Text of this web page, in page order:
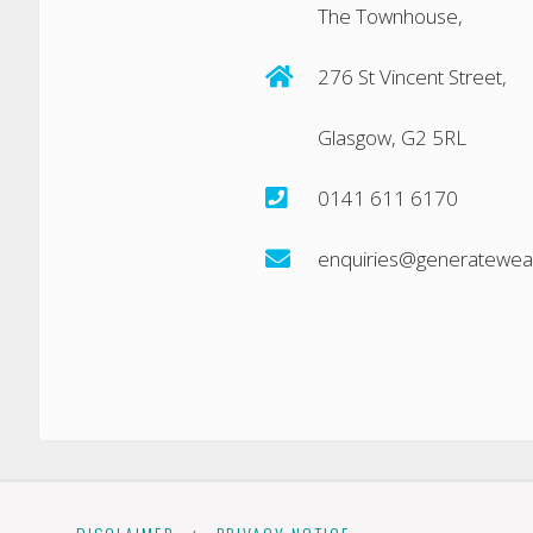
The Townhouse,
276 St Vincent Street,
Glasgow, G2 5RL
0141 611 6170